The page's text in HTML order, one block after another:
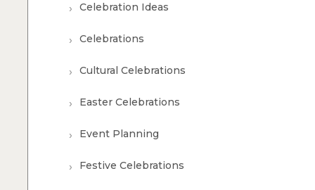
Celebration Ideas
Celebrations
Cultural Celebrations
Easter Celebrations
Event Planning
Festive Celebrations